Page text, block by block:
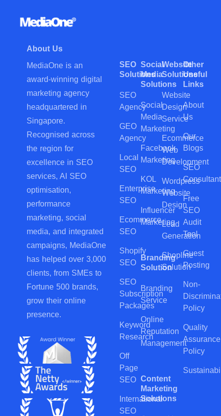
About Us
MediaOne is an
award-winning digital
marketing agency
headquartered in
Singapore.
Recognised across
the region for
excellence in SEO
services, AI SEO
optimisation,
performance
marketing, social
media, and integrated
campaigns, MediaOne
has helped over 3,000
clients, from SMEs to
Fortune 500 brands,
grow their online
presence.
SEO
Solutions
SEO
Agency
GEO
Agency
Local
SEO
Enterprise
SEO
Ecommerce
SEO
Shopify
SEO
SEO
Subscription
Packages
Keyword
Research
Off
Page
SEO
International
SEO
Social
Media
Solutions
Social
Media
Marketing
Facebook
Marketing
KOL
Marketing
Influencer
Marketing
Branding
Solution
Branding
Service
Online
Reputation
Management
Content
Marketing
Solutions
Website
Solutions
Website
Design
Service
Ecommerce
Web
Development
Wordpress
Website
Design
Lead
Generation
Shopline
Solution
Other
Useful
Links
About
Us
Our
Blogs
SEO
Consultant
Free
SEO
Audit
Tool
Guest
Posting
Non-
Policy
Quality
Assurance
Policy